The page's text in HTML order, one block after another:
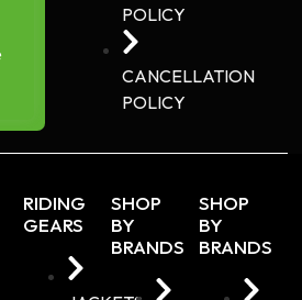
POLICY
CANCELLATION
POLICY
RIDING
GEARS
SHOP
BY
BRANDS
SHOP
BY
BRANDS